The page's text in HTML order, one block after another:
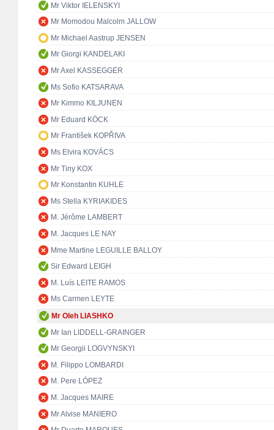
Mr Viktor IELENSKYI
Mr Momodou Malcolm JALLOW
Mr Michael Aastrup JENSEN
Mr Giorgi KANDELAKI
Mr Axel KASSEGGER
Ms Sofio KATSARAVA
Mr Kimmo KILJUNEN
Mr Eduard KÖCK
Mr František KOPŘIVA
Ms Elvira KOVÁCS
Mr Tiny KOX
Mr Konstantin KUHLE
Ms Stella KYRIAKIDES
M. Jérôme LAMBERT
M. Jacques LE NAY
Mme Martine LEGUILLE BALLOY
Sir Edward LEIGH
M. Luís LEITE RAMOS
Ms Carmen LEYTE
Mr Oleh LIASHKO
Mr Ian LIDDELL-GRAINGER
Mr Georgii LOGVYNSKYI
M. Filippo LOMBARDI
M. Pere LÓPEZ
M. Jacques MAIRE
Mr Alvise MANIERO